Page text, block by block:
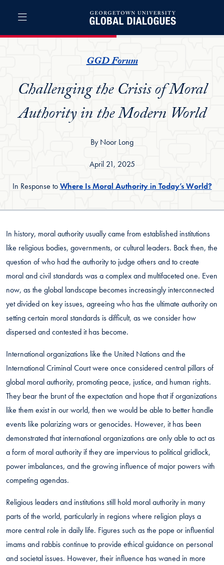
Global Dialogues
GGD Forum
Challenging the Crisis of Moral
Authority in the Modern World
By Noor Long
April 21, 2025
In Response toWhere Is Moral Authority in Today’s World?
In history, moral authority usually came from established institutions
like religious bodies, governments, or cultural leaders. Back then, the
question of who had the authority to judge others and to create
moral and civil standards was a complex and multifaceted one. Even
now, as the global landscape becomes increasingly interconnected
yet divided on key issues, agreeing who has the ultimate authority on
setting certain moral standards is difficult, as we consider how
dispersed and contested it has become.
International organizations like the United Nations and the
International Criminal Court were once considered central pillars of
global moral authority, promoting peace, justice, and human rights.
They bear the brunt of the expectation and hope that if organizations
like them exist in our world, then we would be able to better handle
events like polarizing wars or genocides. However, it has been
demonstrated that international organizations are only able to act as
a form of moral authority if they are impervious to political gridlock,
power imbalances, and the growing influence of major powers with
competing agendas.
Religious leaders and institutions still hold moral authority in many
parts of the world, particularly in regions where religion plays a
more central role in daily life. Figures such as the pope or influential
imams and rabbis continue to provide ethical guidance on personal
and societal issues. However, their influence has waned in more